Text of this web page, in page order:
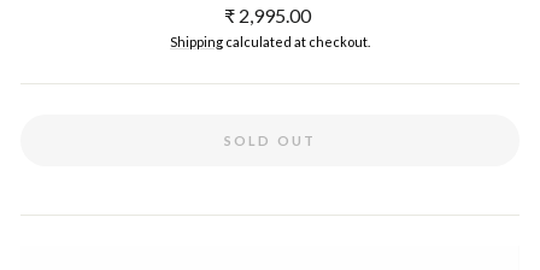
Regular
price
₹ 2,995.00
Shipping calculated at checkout.
SOLD OUT